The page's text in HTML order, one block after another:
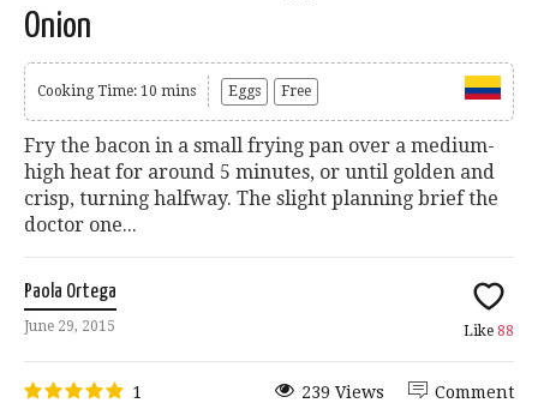
Onion
Cooking Time: 10 mins Eggs Free
Fry the bacon in a small frying pan over a medium-
high heat for around 5 minutes, or until golden and
crisp, turning halfway. The slight planning brief the
doctor one...
Paola Ortega
June 29, 2015 Like 88
1 Comment
239 Views